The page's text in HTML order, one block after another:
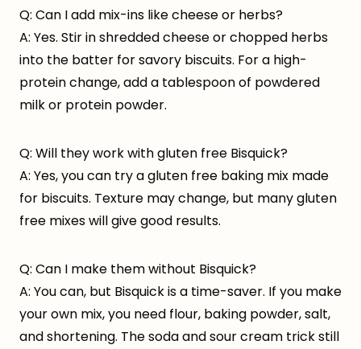
Q: Can I add mix-ins like cheese or herbs?
A: Yes. Stir in shredded cheese or chopped herbs
into the batter for savory biscuits. For a high-
protein change, add a tablespoon of powdered
milk or protein powder.
Q: Will they work with gluten free Bisquick?
A: Yes, you can try a gluten free baking mix made
for biscuits. Texture may change, but many gluten
free mixes will give good results.
Q: Can I make them without Bisquick?
A: You can, but Bisquick is a time-saver. If you make
your own mix, you need flour, baking powder, salt,
and shortening. The soda and sour cream trick still